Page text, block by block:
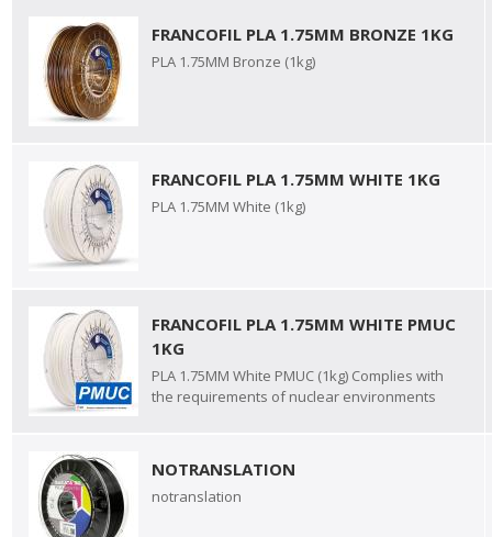
FRANCOFIL PLA 1.75MM BRONZE 1KG
PLA 1.75MM Bronze (1kg)
FRANCOFIL PLA 1.75MM WHITE 1KG
PLA 1.75MM White (1kg)
FRANCOFIL PLA 1.75MM WHITE PMUC
1KG
PLA 1.75MM White PMUC (1kg) Complies with
the requirements of nuclear environments
NOTRANSLATION
notranslation